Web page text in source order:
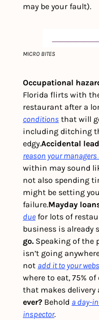
may be your fault).
MICRO BITES
Occupational
Florida flirts with
restaurant after a
conditions that will
including ditching
edgy.Accidental
reason your
within may sound
not also spending
might be setting
failure.Mayday
due for lots of
business is already
go. Speaking of the
isn’t going
not add it to your
where to eat, 75%
that makes delivery
ever? Behold a day-
inspector.